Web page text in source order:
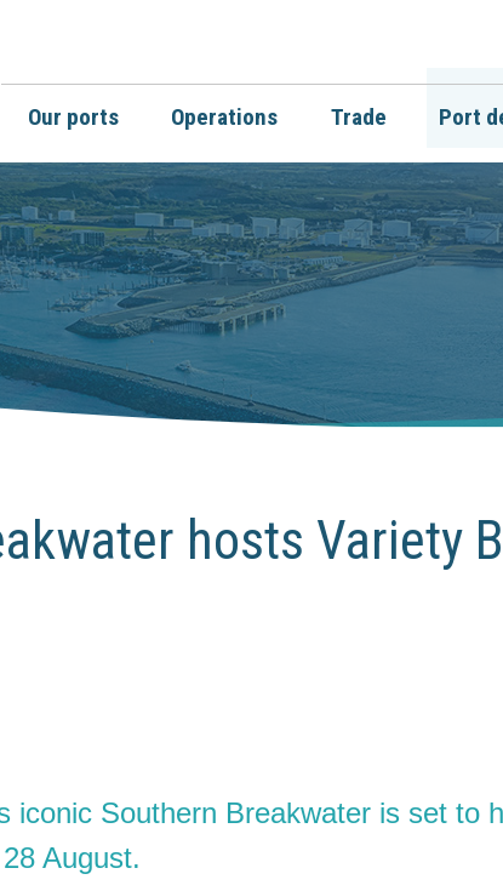
Our ports Operations Trade Port
hosts Variety
iconic Southern Breakwater is set to
August.